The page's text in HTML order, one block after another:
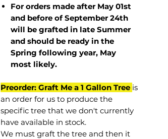
For orders made after May 01st
and before ofSeptember 24th
will be grafted in late Summer
and should be ready in the
Spring following year, May
most likely.
Preorder: Graft Me a 1 Gallon Tree is
an order for us to produce the
specific tree that we don't currently
have available in stock.
We must graft the tree and then it